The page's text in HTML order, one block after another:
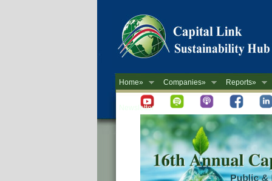
Home» Companies» Reports»
Newsletter